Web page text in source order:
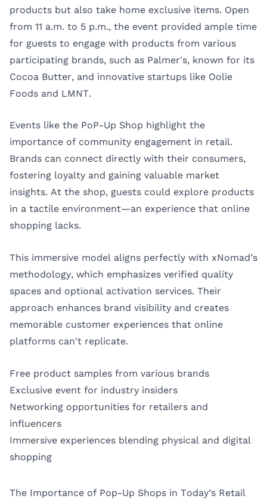
products but also take home exclusive items. Open
from 11 a.m. to 5 p.m., the event provided ample time
for guests to engage with products from various
participating brands, such as Palmer's, known for its
Cocoa Butter, and innovative startups like Oolie
Foods and LMNT.
Events like the PoP-Up Shop highlight the
importance of community engagement in retail.
Brands can connect directly with their consumers,
fostering loyalty and gaining valuable market
insights. At the shop, guests could explore products
in a tactile environment—an experience that online
shopping lacks.
This immersive model aligns perfectly with xNomad’s
methodology, which emphasizes verified quality
spaces and optional activation services. Their
approach enhances brand visibility and creates
memorable customer experiences that online
platforms can't replicate.
Free product samples from various brands
Exclusive event for industry insiders
Networking opportunities for retailers and
influencers
Immersive experiences blending physical and digital
shopping
The Importance of Pop-Up Shops in Today’s Retail